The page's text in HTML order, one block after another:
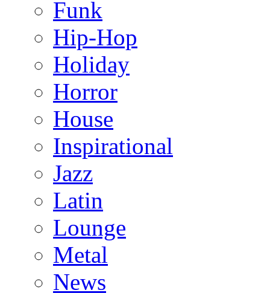
Funk
Hip-Hop
Holiday
Horror
House
Inspirational
Jazz
Latin
Lounge
Metal
News